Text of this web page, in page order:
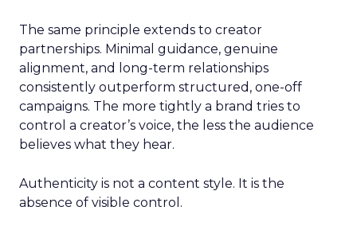
The same principle extends to creator
partnerships. Minimal guidance, genuine
alignment, and long-term relationships
consistently outperform structured, one-off
campaigns. The more tightly a brand tries to
control a creator’s voice, the less the audience
believes what they hear.
Authenticity is not a content style. It is the
absence of visible control.